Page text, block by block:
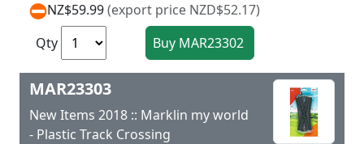
NZ$59.99(export price NZD$52.17)
Qty
MAR23303
New Items 2018 :: Marklin my world
- Plastic Track Crossing